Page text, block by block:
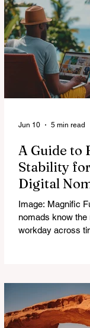
A Guide to
Stability for
Digital
Image: Magnific
nomads know the
workday across
arrives on
expenses change
digital nomad
a patchwork of
Jun 10 5 min read